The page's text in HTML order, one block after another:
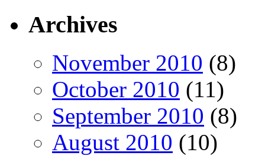
Archives
November 2010 (8)
October 2010 (11)
September 2010 (8)
August 2010 (10)